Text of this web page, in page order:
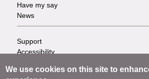
Tasks
Have my say
News
Footer
-
Support
Accessibility
Terms
We use cookies on this site to